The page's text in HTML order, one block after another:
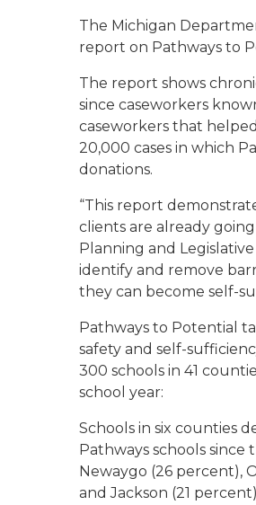
The Michigan
report on Pathways to
The report shows
since caseworkers
caseworkers that
20,000 cases in which
donations.
“This report
clients are already
Planning and
identify and remove
they can become self-
Pathways to Potential
safety and self-
300 schools in 41
school year:
Schools in six counties
Pathways schools
Newaygo (26 percent),
and Jackson (21